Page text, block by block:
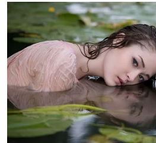
“I’ve just said what I’ve
Watch above, via MSNBC.
New: The Mediaite One-
Newsletters"
Your daily summary and